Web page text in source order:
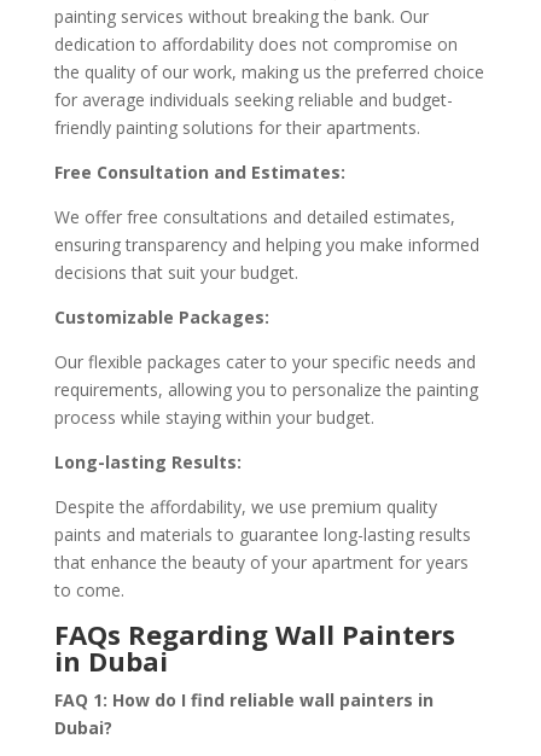
painting services without breaking the bank. Our
dedication to affordability does not compromise on
the quality of our work, making us the preferred choice
for average individuals seeking reliable and budget-
friendly painting solutions for their apartments.
Free Consultation and Estimates:
We offer free consultations and detailed estimates,
ensuring transparency and helping you make informed
decisions that suit your budget.
Customizable Packages:
Our flexible packages cater to your specific needs and
requirements, allowing you to personalize the painting
process while staying within your budget.
Long-lasting Results:
Despite the affordability, we use premium quality
paints and materials to guarantee long-lasting results
that enhance the beauty of your apartment for years
to come.
FAQs Regarding Wall Painters
in Dubai
FAQ 1: How do I find reliable wall painters in
Dubai?